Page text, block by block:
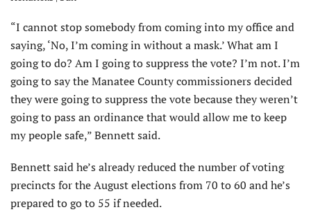
“I cannot stop somebody from coming into my office and
saying, ‘No, I’m coming in without a mask.’ What am I
going to do? Am I going to suppress the vote? I’m not. I’m
going to say the Manatee County commissioners decided
they were going to suppress the vote because they weren’t
going to pass an ordinance that would allow me to keep
my people safe,” Bennett said.
Bennett said he’s already reduced the number of voting
precincts for the August elections from 70 to 60 and he’s
prepared to go to 55 if needed.